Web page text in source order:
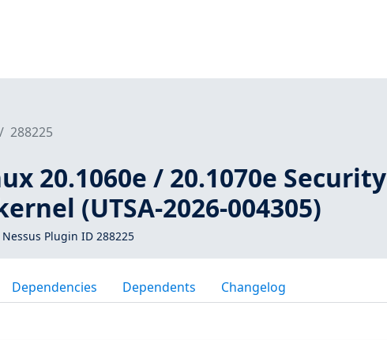
288225
20.1060e / 20.1070e Security
(UTSA-2026-004305)
Nessus Plugin ID 288225
Dependencies Dependents Changelog